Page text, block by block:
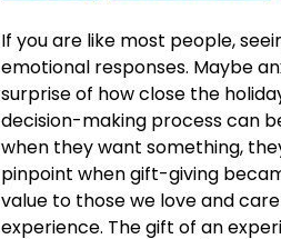
If you are like most people,
emotional responses. Maybe
surprise of how close the
decision-making process can
when they want something,
pinpoint when gift-giving
value to those we love and
experience. The gift of an